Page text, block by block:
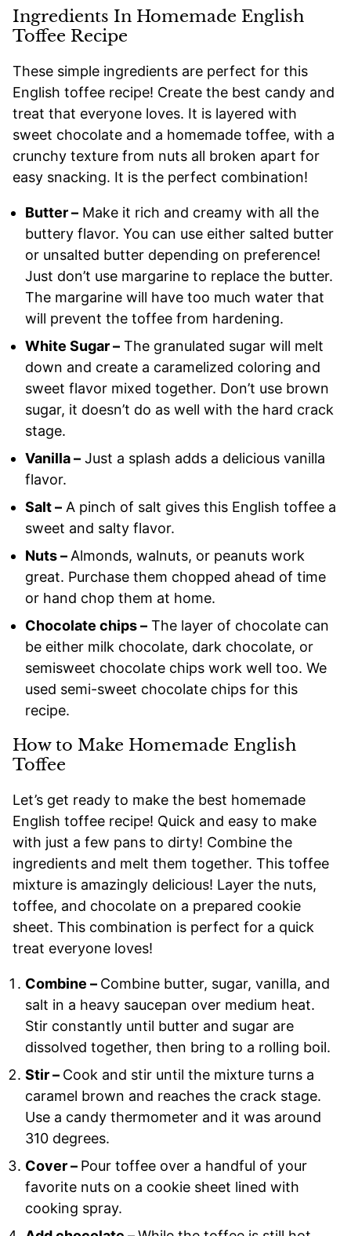
Ingredients In Homemade English
Toffee Recipe
These simple ingredients are perfect for this
English toffee recipe! Create the best candy and
treat that everyone loves. It is layered with
sweet chocolate and a homemade toffee, with a
crunchy texture from nuts all broken apart for
easy snacking. It is the perfect combination!
Butter – Make it rich and creamy with all the
buttery flavor. You can use either salted butter
or unsalted butter depending on preference!
Just don’t use margarine to replace the butter.
The margarine will have too much water that
will prevent the toffee from hardening.
White Sugar – The granulated sugar will melt
down and create a caramelized coloring and
sweet flavor mixed together. Don’t use brown
sugar, it doesn’t do as well with the hard crack
stage.
Vanilla – Just a splash adds a delicious vanilla
flavor.
Salt – A pinch of salt gives this English toffee a
sweet and salty flavor.
Nuts – Almonds, walnuts, or peanuts work
great. Purchase them chopped ahead of time
or hand chop them at home.
Chocolate chips – The layer of chocolate can
be either milk chocolate, dark chocolate, or
semisweet chocolate chips work well too. We
used semi-sweet chocolate chips for this
recipe.
How to Make Homemade English
Toffee
Let’s get ready to make the best homemade
English toffee recipe! Quick and easy to make
with just a few pans to dirty! Combine the
ingredients and melt them together. This toffee
mixture is amazingly delicious! Layer the nuts,
toffee, and chocolate on a prepared cookie
sheet. This combination is perfect for a quick
treat everyone loves!
Combine – Combine butter, sugar, vanilla, and
salt in a heavy saucepan over medium heat.
Stir constantly until butter and sugar are
dissolved together, then bring to a rolling boil.
Stir – Cook and stir until the mixture turns a
caramel brown and reaches the crack stage.
Use a candy thermometer and it was around
310 degrees.
Cover – Pour toffee over a handful of your
favorite nuts on a cookie sheet lined with
cooking spray.